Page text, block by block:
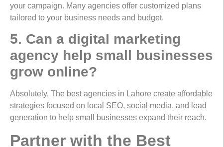
your campaign. Many agencies offer customized plans
tailored to your business needs and budget.
5. Can a digital marketing
agency help small businesses
grow online?
Absolutely. The best agencies in Lahore create affordable
strategies focused on local SEO, social media, and lead
generation to help small businesses expand their reach.
Partner with the Best